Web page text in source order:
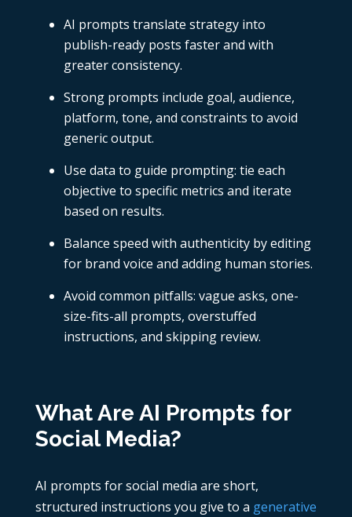
AI prompts translate strategy into
publish-ready posts faster and with
greater consistency.
Strong prompts include goal, audience,
platform, tone, and constraints to avoid
generic output.
Use data to guide prompting: tie each
objective to specific metrics and iterate
based on results.
Balance speed with authenticity by editing
for brand voice and adding human stories.
Avoid common pitfalls: vague asks, one-
size-fits-all prompts, overstuffed
instructions, and skipping review.
What Are AI Prompts for
Social Media?
AI prompts for social media are short,
structured instructions you give to a generative